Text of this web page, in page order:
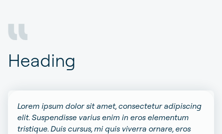
Heading
Lorem ipsum dolor sit amet, consectetur adipiscing
elit. Suspendisse varius enim in eros elementum
tristique. Duis cursus, mi quis viverra ornare, eros